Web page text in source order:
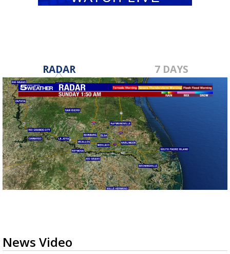
RADAR 7 DAYS
News Video